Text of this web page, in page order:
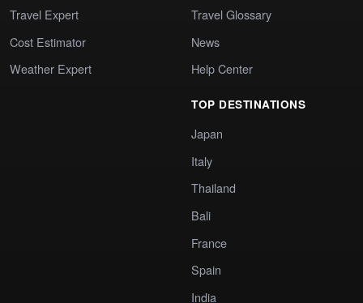
Travel Expert
Cost Estimator
Weather Expert
Travel Glossary
News
Help Center
TOP DESTINATIONS
Japan
Italy
Thailand
Bali
France
Spain
India